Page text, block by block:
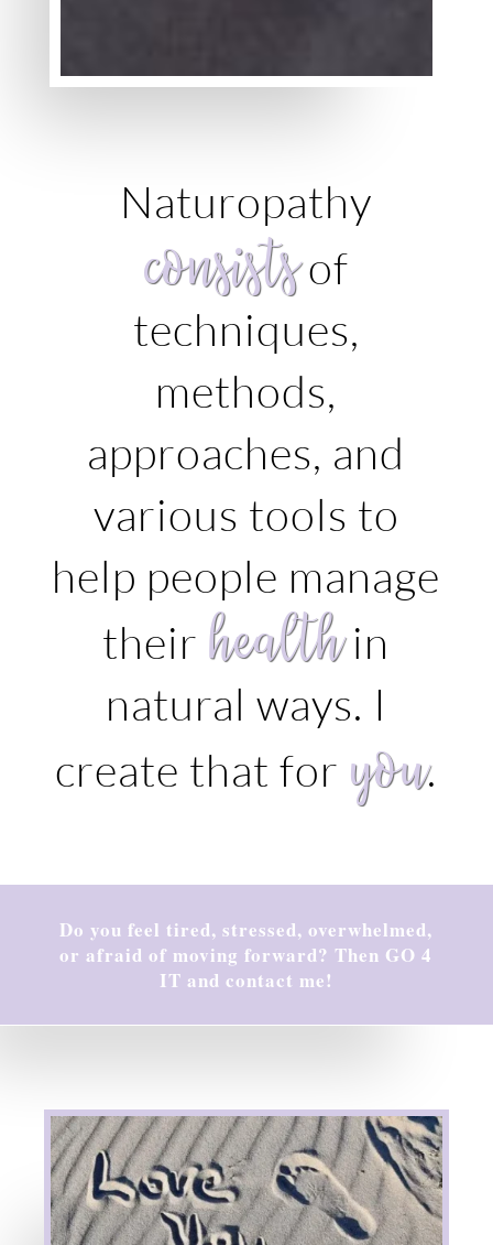
Naturopathy
consistsof
techniques,
methods,
approaches, and
various tools to
help people manage
their healthin
natural ways. I
create that for you.
Do you feel tired, stressed, overwhelmed,
or afraid of moving forward? Then GO 4
IT and contact me!